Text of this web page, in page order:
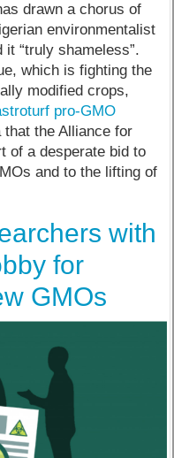
drawn a chorus of
environmentalist
“truly shameless”.
which is fighting the
modified crops,
pro-GMO
that the Alliance for
of a desperate bid to
and to the lifting of
with
for
GMOs